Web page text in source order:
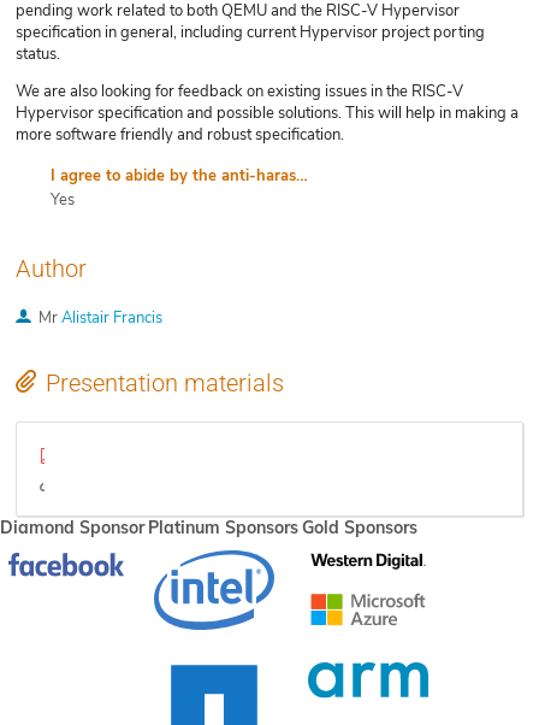
pending work related to both QEMU and the RISC-V Hypervisor
specification in general, including current Hypervisor project porting
status.
We are also looking for feedback on existing issues in the RISC-V
Hypervisor specification and possible solutions. This will help in making a
more software friendly and robust specification.
I agree to abide by the anti-harassment policy
Yes
Author
MrAlistair Francis
Presentation materials
Diamond Sponsor Platinum SponsorsGold Sponsors